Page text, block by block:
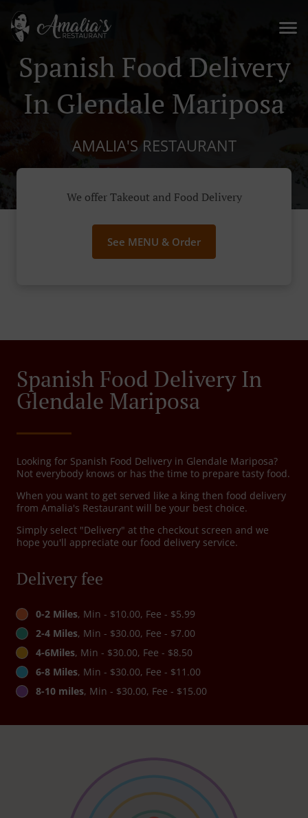
Spanish Food Delivery
In Glendale Mariposa
AMALIA'S RESTAURANT
We offer Takeout and Food Delivery
See MENU & Order
Spanish Food Delivery In
Glendale Mariposa
Looking for Spanish Food Delivery in Glendale Mariposa?
Not everybody knows or has the time to prepare tasty food.
When you want to get served like a king then food delivery
from Amalia's Restaurant will be your best choice.
Simply select "Delivery" at the checkout screen and we
hope you'll appreciate our food delivery service.
Delivery fee
0-2 Miles, Min - $10.00, Fee - $5.99
2-4 Miles, Min - $30.00, Fee - $7.00
4-6Miles, Min - $30.00, Fee - $8.50
6-8 Miles, Min - $30.00, Fee - $11.00
8-10 miles, Min - $30.00, Fee - $15.00